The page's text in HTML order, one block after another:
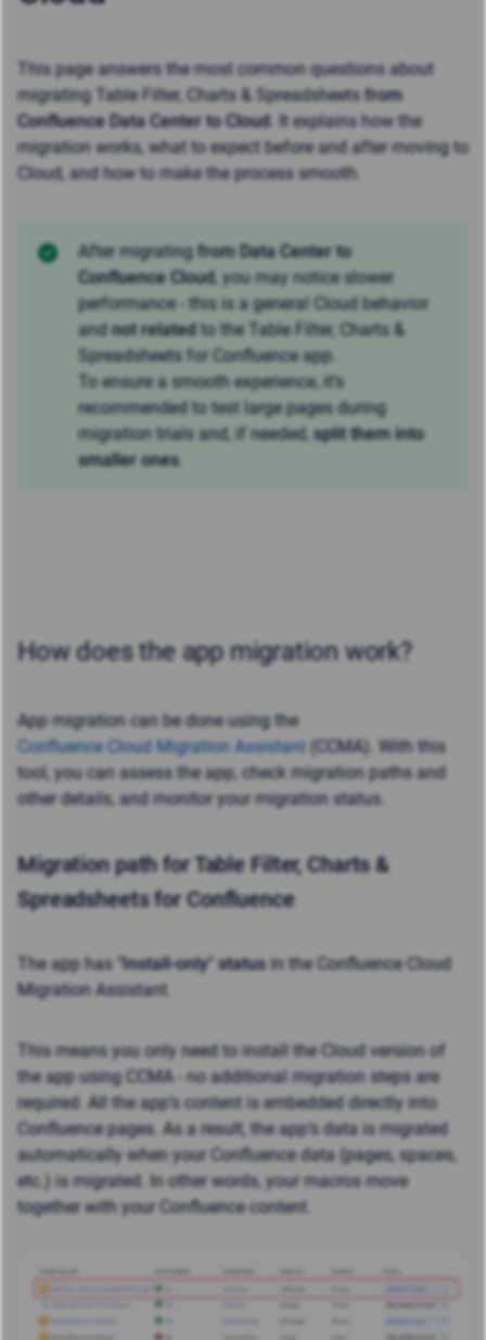
This page answers the most common questions about
migrating Table Filter, Charts & Spreadsheets from
Confluence Data Center to Cloud . It explains how the
migration works, what to expect before and after moving to
Cloud, and how to make the process smooth.
After migrating from Data Center to
Confluence Cloud, you may notice slower
performance - this is a general Cloud behavior
andnot related to the Table Filter, Charts &
Spreadsheets for Confluence app.
To ensure a smooth experience, it’s
recommended to test large pages during
migration trials and, if needed, split them into
smaller ones.
How does the app migration work?
App migration can be done using the
Confluence Cloud Migration Assistant (CCMA). With this
tool, you can assess the app, check migration paths and
other details, and monitor your migration status.
Migration path for Table Filter, Charts &
Spreadsheets for Confluence
The app has "Install-only" statusin the Confluence Cloud
Migration Assistant.
This means you only need to install the Cloud version of
the app using CCMA - no additional migration steps are
required. All the app’s content is embedded directly into
Confluence pages. As a result, the app’s data is migrated
automatically when your Confluence data (pages, spaces,
etc.) is migrated. In other words, your macros move
together with your Confluence content.